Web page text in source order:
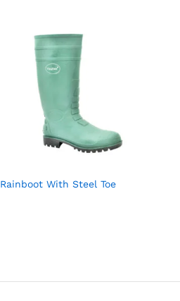
Rainboot With Steel Toe